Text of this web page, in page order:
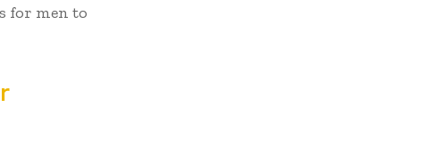
for men to